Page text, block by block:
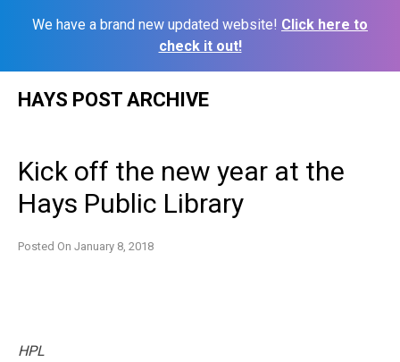
We have a brand new updated website! Click here to
check it out!
HAYS POST ARCHIVE
Kick off the new year at the
Hays Public Library
Posted On January 8, 2018
HPL